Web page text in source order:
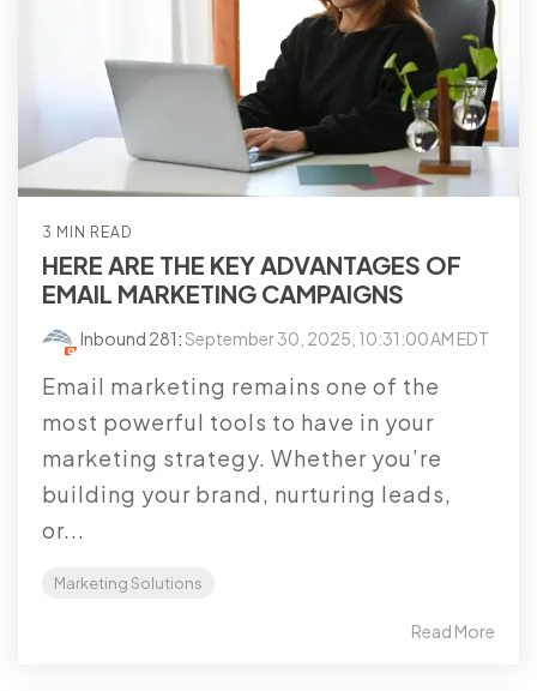
3 MIN READ
HERE ARE THE KEY ADVANTAGES OF
EMAIL MARKETING CAMPAIGNS
Inbound 281:September 30, 2025, 10:31:00 AM EDT
Email marketing remains one of the
most powerful tools to have in your
marketing strategy. Whether you’re
building your brand, nurturing leads,
or...
Marketing Solutions
Read More